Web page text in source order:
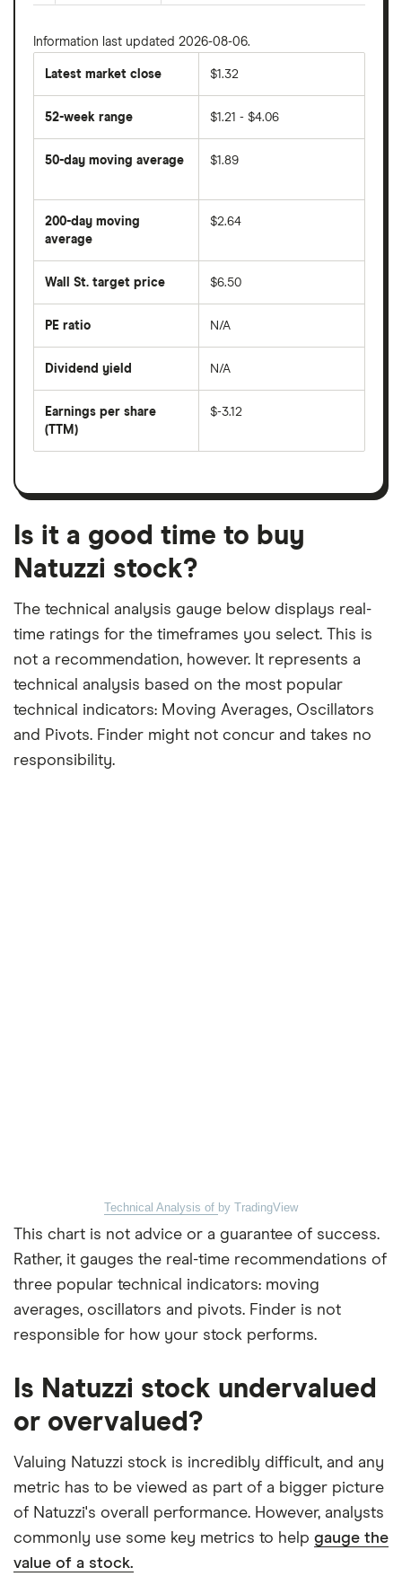
Information last updated 2026-08-06.
Latest market close $1.32
52-week range $1.21 - $4.06
50-day moving average
average
price
over
last
50
days
$1.89
200-day moving
average
average
price
days
$2.64
Wall St. target price $6.50
PE ratio
share
divided
per
share
month
N/A
Dividend yield
forward
dividend
on
N/A
Earnings per share
(TTM)
earnings
a
month
period
$-3.12
Is it a good time to buy
Natuzzi stock?
The technical analysis gauge below displays real-
time ratings for the timeframes you select. This is
not a recommendation, however. It represents a
technical analysis based on the most popular
technical indicators: Moving Averages, Oscillators
and Pivots. Finder might not concur and takes no
responsibility.
Technical Analysis of by TradingView
This chart is not advice or a guarantee of success.
Rather, it gauges the real-time recommendations of
three popular technical indicators: moving
averages, oscillators and pivots. Finder is not
responsible for how your stock performs.
Is Natuzzi stock undervalued
or overvalued?
Valuing Natuzzi stock is incredibly difficult, and any
metric has to be viewed as part of a bigger picture
of Natuzzi's overall performance. However, analysts
commonly use some key metrics to help gauge the
value of a stock.